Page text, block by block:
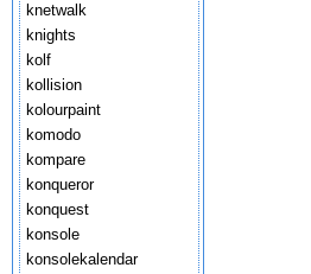
knetwalk
knights
kolf
kollision
kolourpaint
komodo
kompare
konqueror
konquest
konsole
konsolekalendar